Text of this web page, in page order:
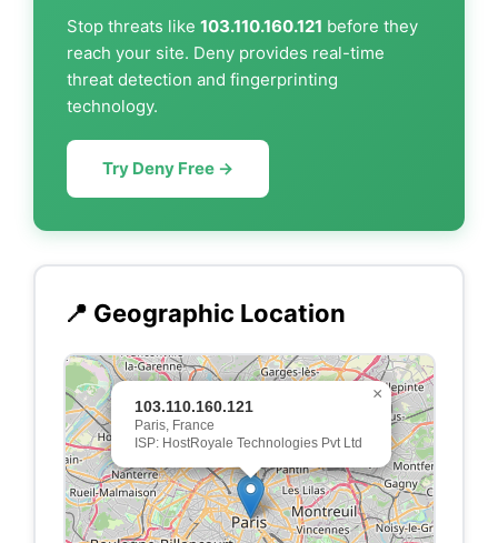
Stop threats like 103.110.160.121 before they
reach your site. Deny provides real-time
threat detection and fingerprinting
technology.
Try Deny Free →
📍 Geographic Location
103.110.160.121
Paris, France
ISP: HostRoyale Technologies Pvt Ltd
×